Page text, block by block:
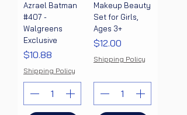
Azrael Batman
#407 -
Walgreens
Exclusive
Price
$10.88
Shipping Policy
Makeup Beauty
Set for Girls,
Ages 3+
Price
$12.00
Shipping Policy